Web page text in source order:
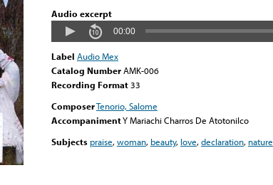
Audio excerpt
00:00
Label Audio Mex
Catalog NumberAMK-006
Recording Format33
ComposerTenorio, Salome
AccompanimentY Mariachi Charros De Atotonilco
Subjects praise,woman, beauty, love,declaration, nature